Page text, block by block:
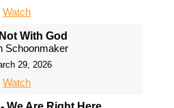
Watch
With God
Schoonmaker
29, 2026
Watch